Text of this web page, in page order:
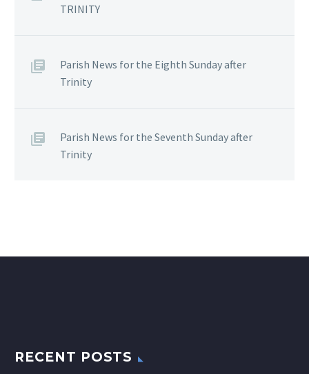
TRINITY
Parish News for the Eighth Sunday after
Trinity
Parish News for the Seventh Sunday after
Trinity
RECENT POSTS